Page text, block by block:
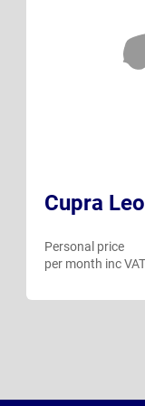
Cupra
Personal price
per month inc VAT